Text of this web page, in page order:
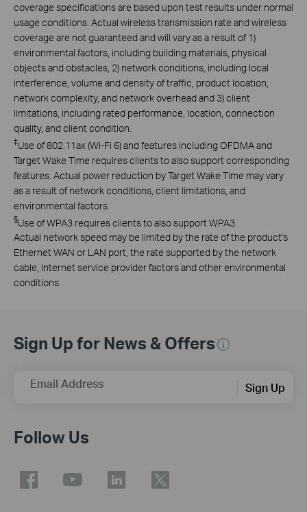
coverage specifications are based upon test results under normal
usage conditions. Actual wireless transmission rate and wireless
coverage are not guaranteed and will vary as a result of 1)
environmental factors, including building materials, physical
objects and obstacles, 2) network conditions, including local
interference, volume and density of traffic, product location,
network complexity, and network overhead and 3) client
limitations, including rated performance, location, connection
quality, and client condition.
‡Use of 802.11ax (Wi-Fi 6) and features including OFDMA and
Target Wake Time requires clients to also support corresponding
features. Actual power reduction by Target Wake Time may vary
as a result of network conditions, client limitations, and
environmental factors.
§Use of WPA3 requires clients to also support WPA3.
Actual network speed may be limited by the rate of the product's
Ethernet WAN or LAN port, the rate supported by the network
cable, Internet service provider factors and other environmental
conditions.
Sign Up for News & Offers
Email Address Sign Up
Follow Us